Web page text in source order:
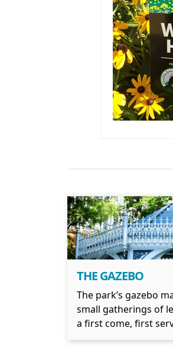
THE GAZEBO
The park’s gazebo
small gatherings of
a first come, first